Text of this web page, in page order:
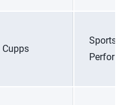
Cupps
Sports